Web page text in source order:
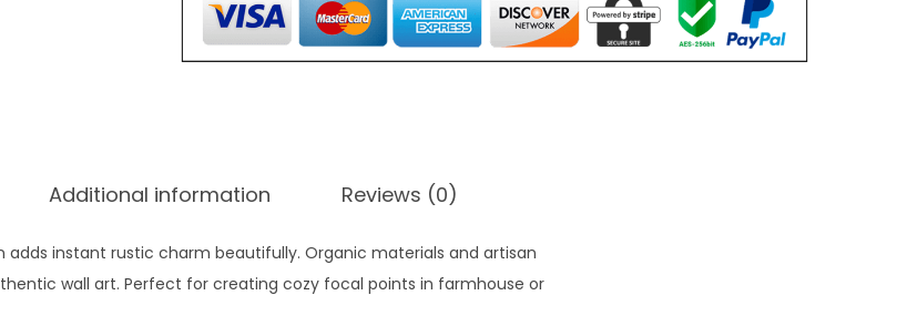
h
$
Additional information Reviews (0)
instant rustic charm beautifully. Organic materials and artisan
wall art. Perfect for creating cozy focal points in farmhouse or